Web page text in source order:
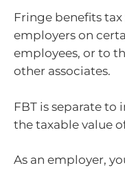
Fringe benefits tax
employers on
employees, or to
other associates.
FBT is separate to
the taxable value
As an employer,